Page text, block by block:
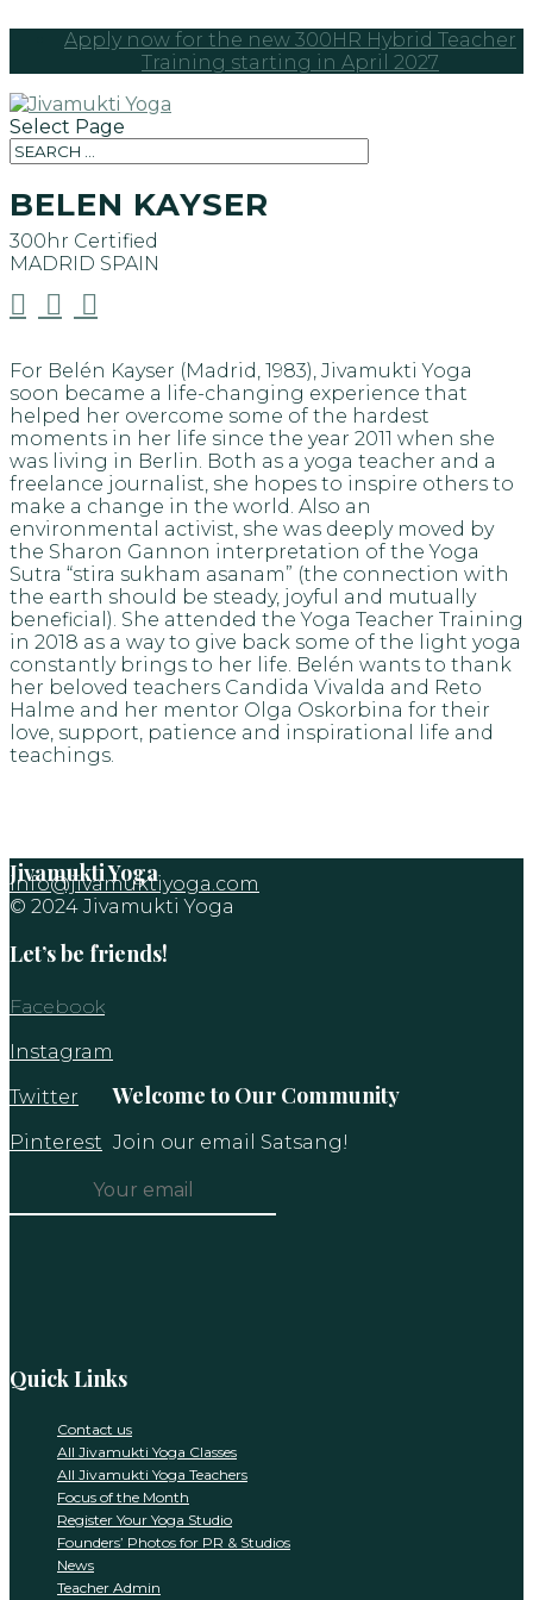
Apply now for the new 300HR Hybrid Teacher
Training starting in April 2027
Select Page
BELEN KAYSER
300hr Certified
MADRID SPAIN
  
For Belén Kayser (Madrid, 1983), Jivamukti Yoga
soon became a life-changing experience that
helped her overcome some of the hardest
moments in her life since the year 2011 when she
was living in Berlin. Both as a yoga teacher and a
freelance journalist, she hopes to inspire others to
make a change in the world. Also an
environmental activist, she was deeply moved by
the Sharon Gannon interpretation of the Yoga
Sutra “stira sukham asanam” (the connection with
the earth should be steady, joyful and mutually
beneficial). She attended the Yoga Teacher Training
in 2018 as a way to give back some of the light yoga
constantly brings to her life. Belén wants to thank
her beloved teachers Candida Vivalda and Reto
Halme and her mentor Olga Oskorbina for their
love, support, patience and inspirational life and
teachings.
Jivamukti Yoga
info@jivamuktiyoga.com
© 2024 Jivamukti Yoga
Let’s be friends!
Facebook
Instagram
Twitter
Pinterest
Welcome to Our Community
Join our email Satsang!
field
Quick Links
Contact us
All Jivamukti Yoga Classes
All Jivamukti Yoga Teachers
Focus of the Month
Register Your Yoga Studio
Founders’ Photos for PR & Studios
News
Teacher Admin